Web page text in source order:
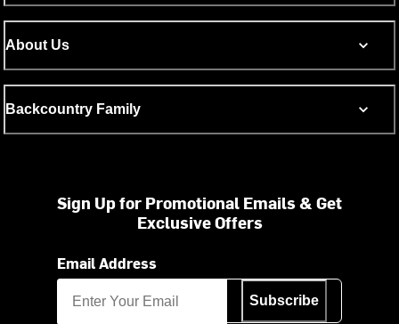
About Us
Backcountry Family
Sign Up for Promotional Emails & Get
Exclusive Offers
Email Address
Subscribe